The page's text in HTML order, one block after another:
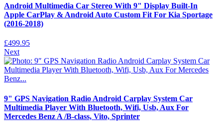
Android Multimedia Car Stereo With 9" Display Built-In
Apple CarPlay & Android Auto Custom Fit For Kia Sportage
(2016-2018)
£499.95
Next
9" GPS Navigation Radio Android Carplay System Car
Multimedia Player With Bluetooth, Wifi, Usb, Aux For
Mercedes Benz A /B-class, Vito, Sprinter